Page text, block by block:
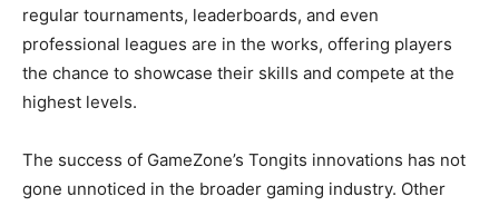
regular tournaments, leaderboards, and even
professional leagues are in the works, offering players
the chance to showcase their skills and compete at the
highest levels.
The success of GameZone’s Tongits innovations has not
gone unnoticed in the broader gaming industry. Other